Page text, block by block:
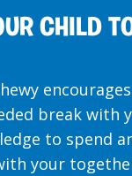
CHILD
break with
to spend
your